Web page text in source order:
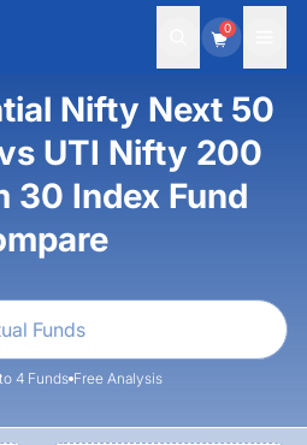
0
Nifty Next 50
UTI Nifty 200
30 Index Fund
4 Funds Free Analysis